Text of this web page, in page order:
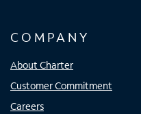
COMPANY
About Charter
Customer Commitment
Careers